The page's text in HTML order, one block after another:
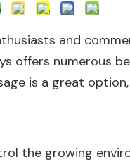
and
offers numerous
is a great
the growing